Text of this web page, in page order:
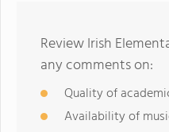
Review Irish
any comments on:
Quality of
Availability of